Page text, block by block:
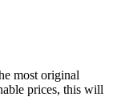
most original
prices, this will